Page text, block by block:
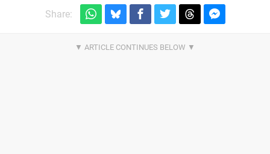
Share: